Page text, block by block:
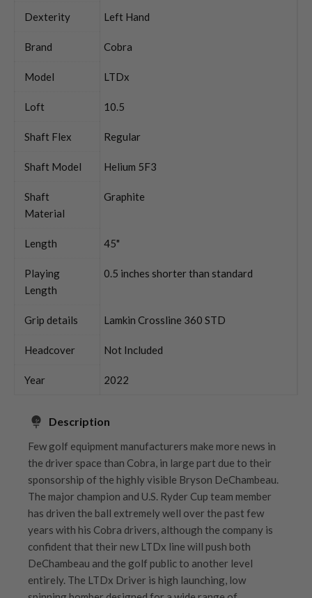
Dexterity Left Hand
Brand Cobra
Model LTDx
Loft 10.5
Shaft Flex Regular
Shaft Model Helium 5F3
Shaft
Material
Graphite
Length 45"
Playing
Length
0.5 inches shorter than standard
Grip details Lamkin Crossline 360 STD
Headcover Not Included
Year 2022
Description
Few golf equipment manufacturers make more news in
the driver space than Cobra, in large part due to their
sponsorship of the highly visible Bryson DeChambeau.
The major champion and U.S. Ryder Cup team member
has driven the ball extremely well over the past few
years with his Cobra drivers, although the company is
confident that their new LTDx line will push both
DeChambeau and the golf public to another level
entirely. The LTDx Driver is high launching, low